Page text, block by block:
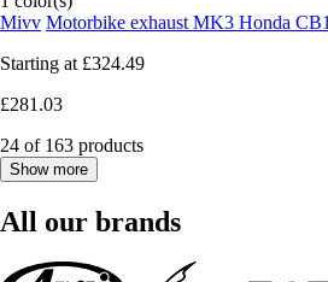
Mivv Motorbike exhaust MK3 Honda
Starting at £324.49
£281.03
24 of 163 products
Show more
All our brands